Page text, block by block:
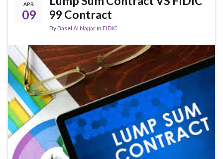
APR
09
99 Contract
ByBasel Al Najjarin FIDIC